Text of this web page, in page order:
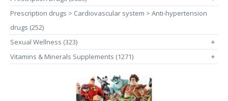
Prescription drugs > Cardiovascular system > Anti-hypertension
drugs (252)
Sexual Wellness (323)
+
Vitamins & Minerals Supplements (1271) +